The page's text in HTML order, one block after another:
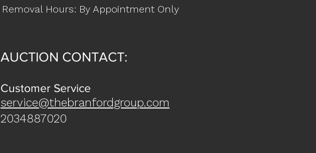
Removal Hours: By Appointment Only
AUCTION CONTACT:
Customer Service
service@thebranfordgroup.com
2034887020